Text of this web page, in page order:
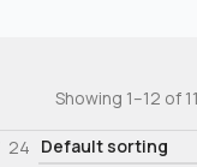
Showing 1–12 of
24